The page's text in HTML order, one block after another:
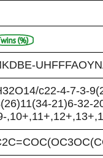
c22-4-7-3-
21)6-32-